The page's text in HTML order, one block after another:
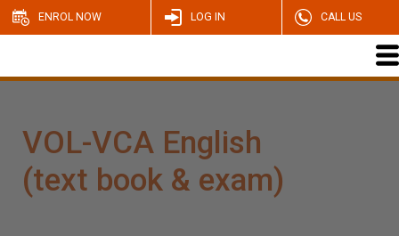
ENROL NOW LOG IN CALL US
VOL-VCA English
(text book & exam)